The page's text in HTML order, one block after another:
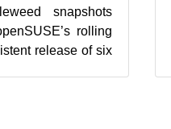
snapshots
rolling
release of six